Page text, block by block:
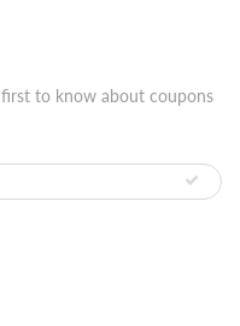
to know about coupons